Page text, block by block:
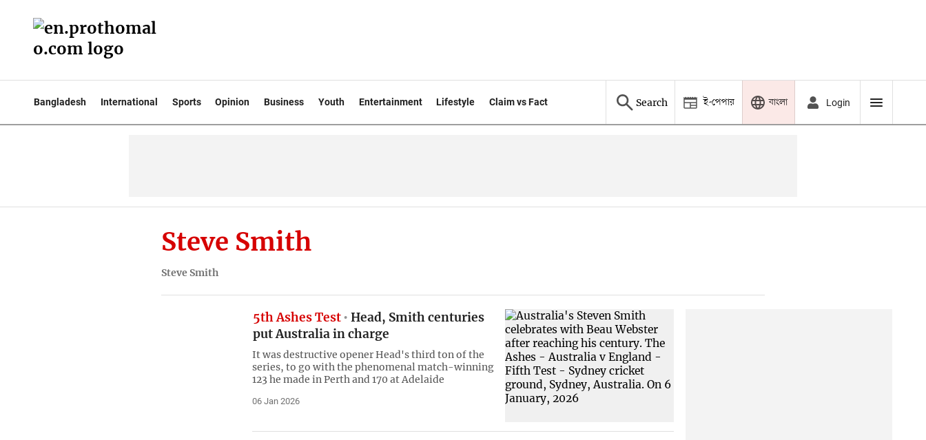
Bangladesh International Sports Opinion Business Youth Entertainment Lifestyle Claim vs Fact Search ই-পেপার বাংলা Login
Steve Smith
Steve Smith
5th Ashes Test
Head, Smith centuries
put Australia in charge
It was destructive opener Head's third ton of the
series, to go with the phenomenal match-winning
123 he made in Perth and 170 at Adelaide
06 Jan 2026